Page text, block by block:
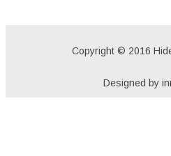
Copyright © 2016
Designed by